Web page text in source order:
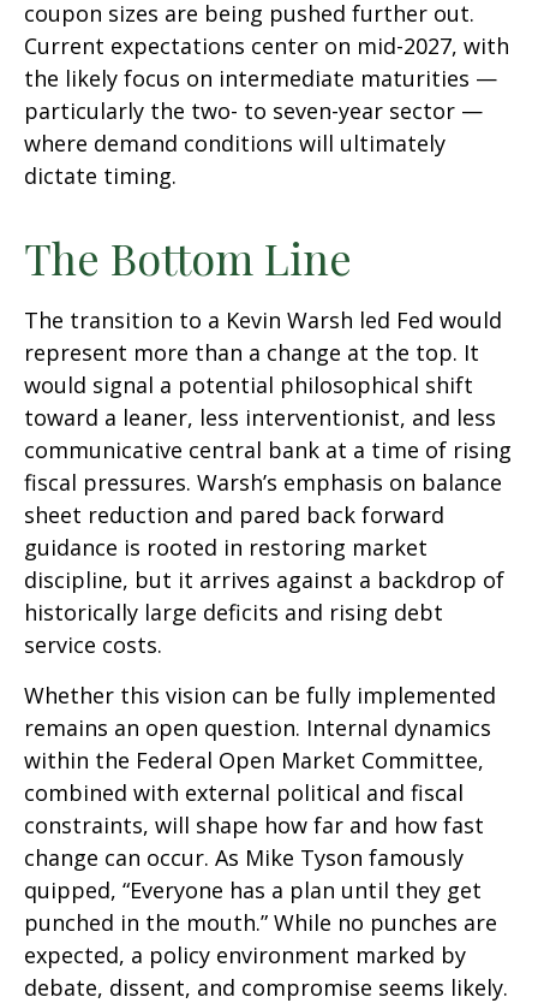
coupon sizes are being pushed further out.
Current expectations center on mid-2027, with
the likely focus on intermediate maturities —
particularly the two- to seven-year sector —
where demand conditions will ultimately
dictate timing.
The Bottom Line
The transition to a Kevin Warsh led Fed would
represent more than a change at the top. It
would signal a potential philosophical shift
toward a leaner, less interventionist, and less
communicative central bank at a time of rising
fiscal pressures. Warsh’s emphasis on balance
sheet reduction and pared back forward
guidance is rooted in restoring market
discipline, but it arrives against a backdrop of
historically large deficits and rising debt
service costs.
Whether this vision can be fully implemented
remains an open question. Internal dynamics
within the Federal Open Market Committee,
combined with external political and fiscal
constraints, will shape how far and how fast
change can occur. As Mike Tyson famously
quipped, “Everyone has a plan until they get
punched in the mouth.” While no punches are
expected, a policy environment marked by
debate, dissent, and compromise seems likely.